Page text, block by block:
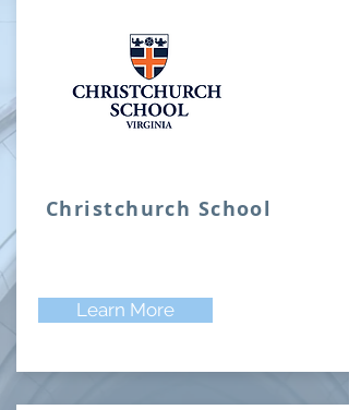
Christchurch School
Learn More